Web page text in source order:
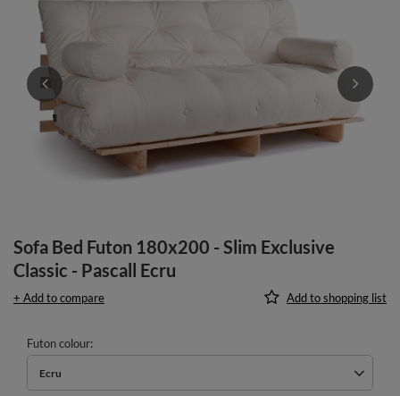
Sofa Bed Futon 180x200 - Slim Exclusive
Classic - Pascall Ecru
+ Add to compare Add to shopping list
Futon colour
Ecru